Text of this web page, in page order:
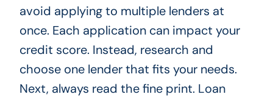
avoid applying to multiple lenders at
once. Each application can impact your
credit score. Instead, research and
choose one lender that fits your needs.
Next, always read the fine print. Loan